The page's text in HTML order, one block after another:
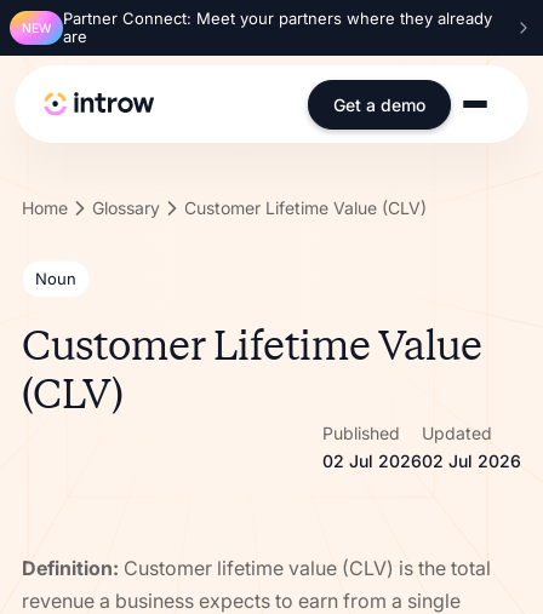
NEW
Partner Connect: Meet your partners where they already
are
Get a demo
Home Glossary Customer Lifetime Value (CLV)
Noun
Customer Lifetime Value
(CLV)
Published
02 Jul 2026
Updated
02 Jul 2026
Definition: Customer lifetime value (CLV) is the total
revenue a business expects to earn from a single